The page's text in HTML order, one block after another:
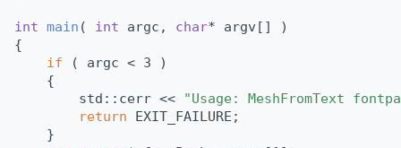
int main ( int argc, char* argv[] )
{
if ( argc < 3 )
    {
        std::cerr <<
"Usage: MeshFromText
return EXIT_FAILURE;
    }